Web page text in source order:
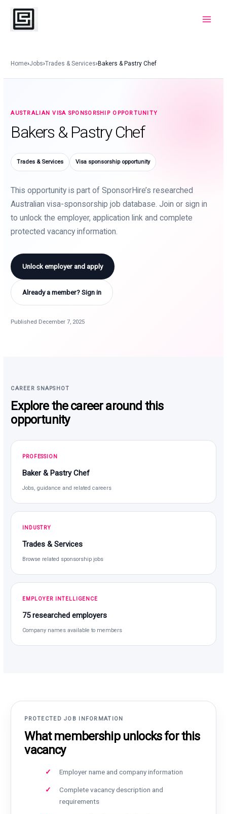
Skip
content
Home›Jobs›Trades & Services›Bakers & Pastry Chef
AUSTRALIAN VISA SPONSORSHIP OPPORTUNITY
Bakers & Pastry Chef
Trades & Services Visa sponsorship opportunity
This opportunity is part of SponsorHire’s researched
Australian visa-sponsorship job database. Join or sign in
to unlock the employer, application link and complete
protected vacancy information.
Unlock employer and apply
Already a member? Sign in
Published December 7, 2025
CAREER SNAPSHOT
Explore the career around this
opportunity
PROFESSION
Baker & Pastry Chef
Jobs, guidance and related careers
INDUSTRY
Trades & Services
Browse related sponsorship jobs
EMPLOYER INTELLIGENCE
75 researched employers
Company names available to members
PROTECTED JOB INFORMATION
What membership unlocks for this
vacancy
Employer name and company information
Complete vacancy description and
requirements